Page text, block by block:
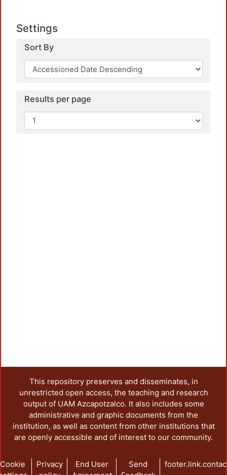
Settings
Sort By
Results per page
This repository preserves and disseminates, in
unrestricted open access, the teaching and research
output of UAM Azcapotzalco. It also includes some
administrative and graphic documents from the
institution, as well as content from other institutions that
are openly accessible and of interest to our community.
Cookie
Privacy
End User
Send